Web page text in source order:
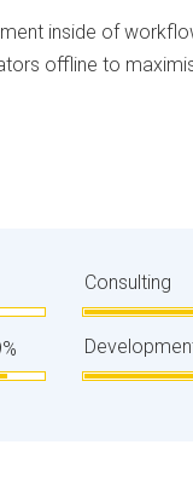
inside of
offline to
Consulting